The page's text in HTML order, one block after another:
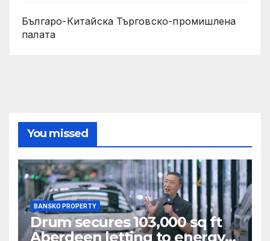
Българо-Китайска Търговско-промишлена
палaта
You missed
BANSKO PROPERTY
Drum secures 103,000 sq ft
Aberdeen letting to energy